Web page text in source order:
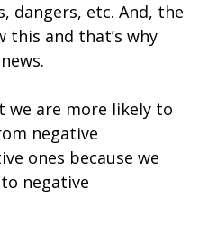
dangers, etc. And, the
this and that’s why
we are more likely to
negative
ones because we
negative